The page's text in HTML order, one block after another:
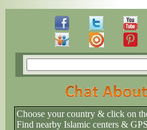
Choose your country & click on
Find nearby Islamic centers &